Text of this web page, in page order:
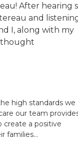
After hearing
and
I, along with my
thought
high standards we
our team
create a positive
families...